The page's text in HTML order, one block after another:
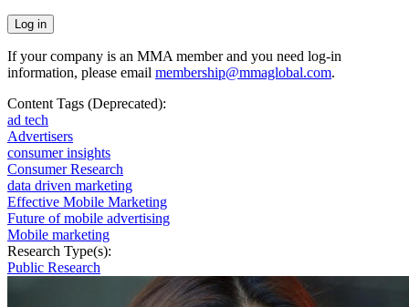
If your company is an MMA member and you need log-in
information, please email membership@mmaglobal.com.
Content Tags (Deprecated):
ad tech
Advertisers
consumer insights
Consumer Research
data driven marketing
Effective Mobile Marketing
Future of mobile advertising
Mobile marketing
Research Type(s):
Public Research